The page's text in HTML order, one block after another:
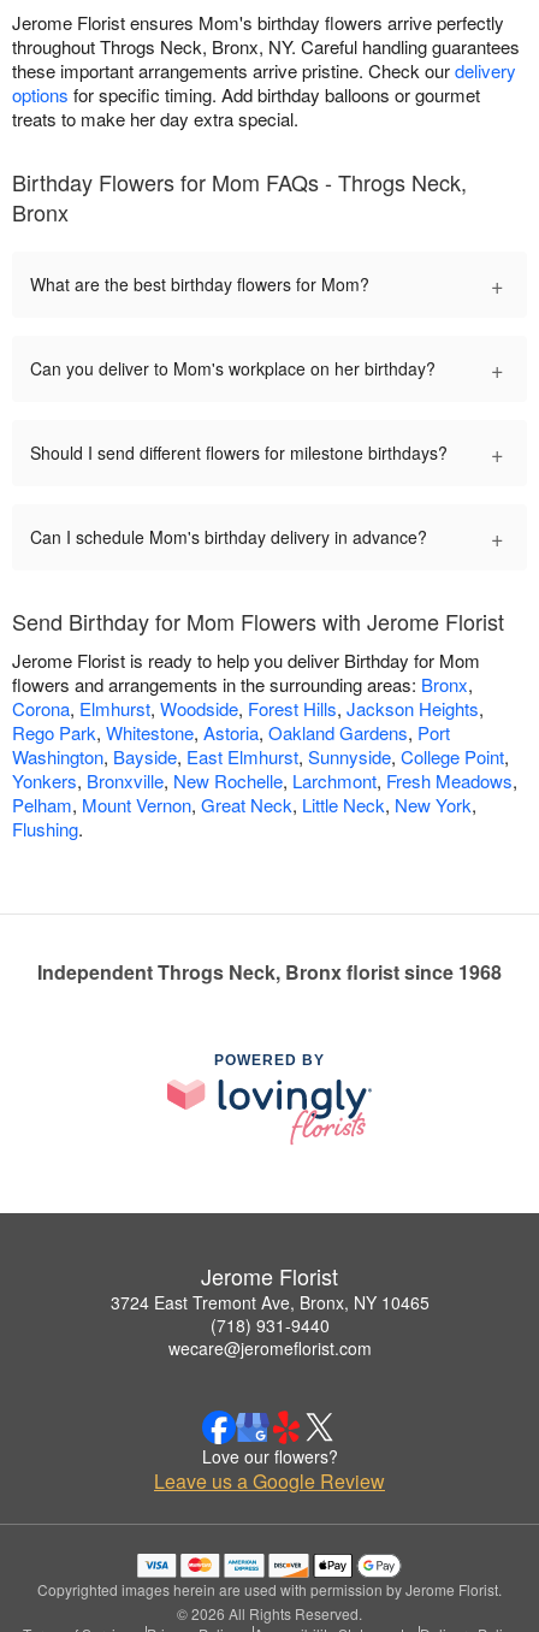
Jerome Florist ensures Mom's birthday flowers arrive perfectly
throughout Throgs Neck, Bronx, NY. Careful handling guarantees
these important arrangements arrive pristine. Check ourdelivery
options for specific timing. Add birthday balloons or gourmet
treats to make her day extra special.
Birthday Flowers for Mom FAQs - Throgs Neck,
Bronx
What are the best birthday flowers for Mom? +
Can you deliver to Mom's workplace on her birthday? +
Should I send different flowers for milestone birthdays? +
Can I schedule Mom's birthday delivery in advance? +
Send Birthday for Mom Flowers with Jerome Florist
Jerome Florist is ready to help you deliver Birthday for Mom
flowers and arrangements in the surrounding areas: Bronx,
Corona, Elmhurst, Woodside, Forest Hills, Jackson Heights,
Rego Park, Whitestone, Astoria, Oakland Gardens, Port
Washington, Bayside, East Elmhurst, Sunnyside, College Point,
Yonkers, Bronxville, New Rochelle, Larchmont, Fresh Meadows,
Pelham, Mount Vernon, Great Neck, Little Neck, New York,
Flushing.
Independent Throgs Neck, Bronx florist since 1968
POWERED BY
Jerome Florist
3724 East Tremont Ave, Bronx, NY 10465
(718) 931-9440
wecare@jeromeflorist.com
Love our flowers?
Leave us a Google Review
Copyrighted images herein are used with permission by Jerome Florist.
© 2026 All Rights Reserved.